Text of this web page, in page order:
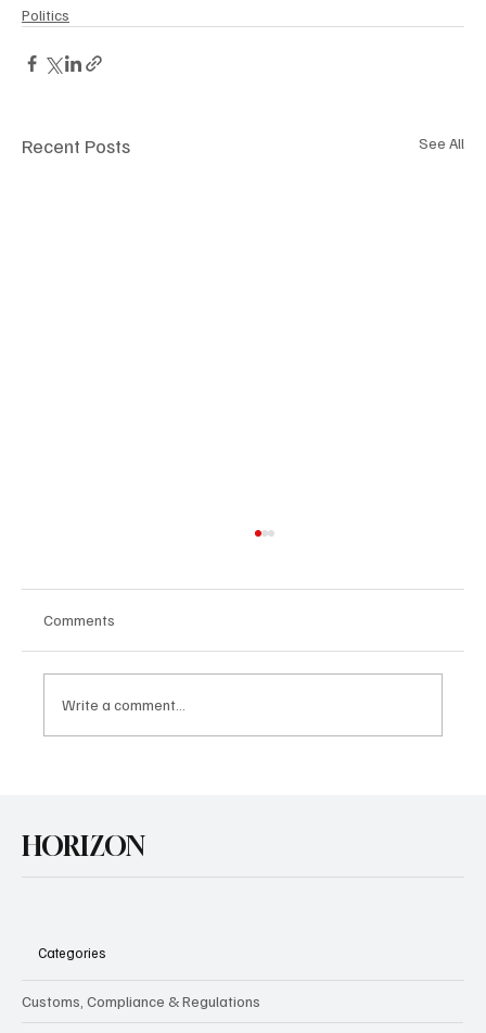
Politics
Recent Posts See All
U.S. Agrees Trade Deal with Japan
Comments
Write a comment...
HORIZON
Categories
Customs, Compliance & Regulations